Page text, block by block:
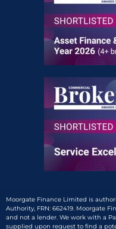
Moorgate Finance Limited is
Authority, FRN: 662419. Moorgate
and not a lender. We work with a
supplied upon request to find a